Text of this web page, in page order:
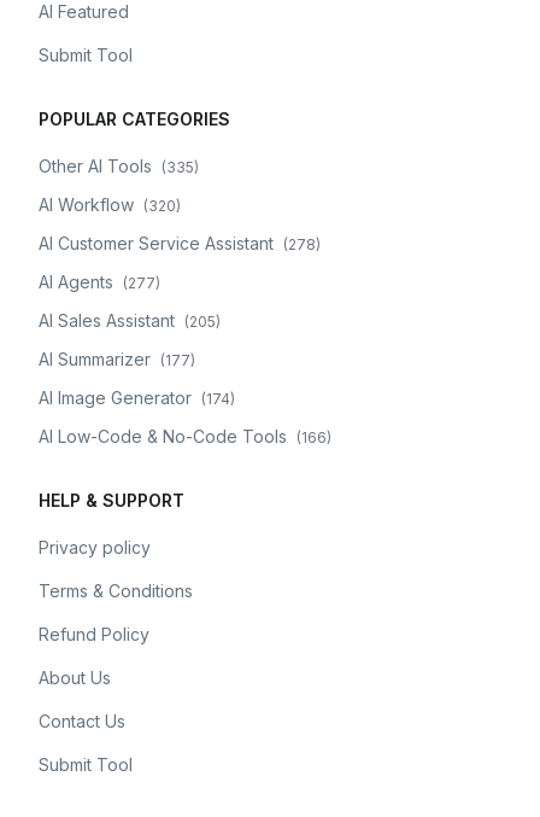
AI Featured
Submit Tool
POPULAR CATEGORIES
Other AI Tools (335)
AI Workflow (320)
AI Customer Service Assistant (278)
AI Agents (277)
AI Sales Assistant (205)
AI Summarizer (177)
AI Image Generator (174)
AI Low-Code & No-Code Tools (166)
HELP & SUPPORT
Privacy policy
Terms & Conditions
Refund Policy
About Us
Contact Us
Submit Tool